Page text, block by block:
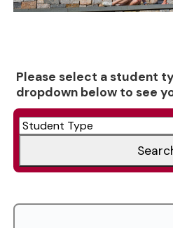
Please select a student
dropdown below to see